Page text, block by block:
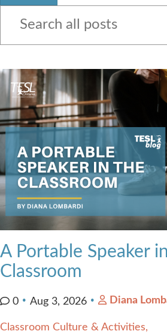
Contact Us
A Portable Speaker
Classroom
0 Aug 3, 2026 Diana
Classroom Culture & Activities